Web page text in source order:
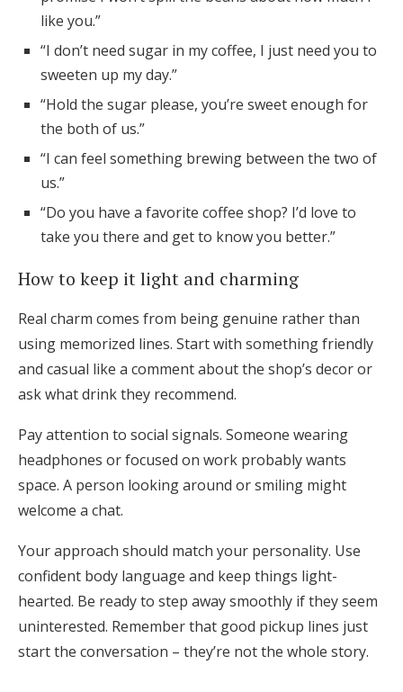
like you.”
“I don’t need sugar in my coffee, I just need you to
sweeten up my day.”
“Hold the sugar please, you’re sweet enough for
the both of us.”
“I can feel something brewing between the two of
us.”
“Do you have a favorite coffee shop? I’d love to
take you there and get to know you better.”
How to keep it light and charming
Real charm comes from being genuine rather than
using memorized lines. Start with something friendly
and casual like a comment about the shop’s decor or
ask what drink they recommend.
Pay attention to social signals. Someone wearing
headphones or focused on work probably wants
space. A person looking around or smiling might
welcome a chat.
Your approach should match your personality. Use
confident body language and keep things light-
hearted. Be ready to step away smoothly if they seem
uninterested. Remember that good pickup lines just
start the conversation – they’re not the whole story.